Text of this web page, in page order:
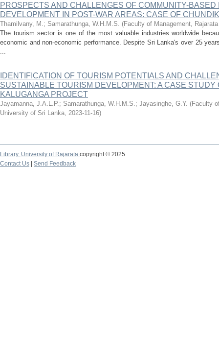
PROSPECTS AND CHALLENGES OF COMMUNITY-BASED
DEVELOPMENT IN POST-WAR AREAS: CASE OF
Thamilvany, M.; Samarathunga, W.H.M.S. (Faculty of Management,
The tourism sector is one of the most valuable industries worldwide
economic and non-economic performance. Despite Sri Lanka's over 25
...
IDENTIFICATION OF TOURISM POTENTIALS AND
SUSTAINABLE TOURISM DEVELOPMENT: A CASE
KALUGANGA PROJECT
Jayamanna, J.A.L.P.; Samarathunga, W.H.M.S.; Jayasinghe, G.Y. (Faculty
University of Sri Lanka, 2023-11-16)
Library, University of Rajarata copyright © 2025
Contact Us
Send Feedback